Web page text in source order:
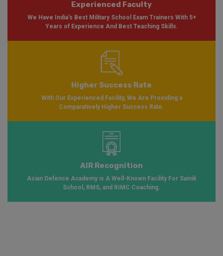
Experienced Faculty
We Have India's Best Military School Exam Trainers With 5+
Years of Experience And Best Teaching Skills.
Higher Success Rate
With Our Experienced Facility, We Are Providing a
Comparatively Higher Success Rate.
AIR Recognition
Asian Defence Academy is A Well-Known Facility For Sainik
School, RMS, and RIMC Coaching.